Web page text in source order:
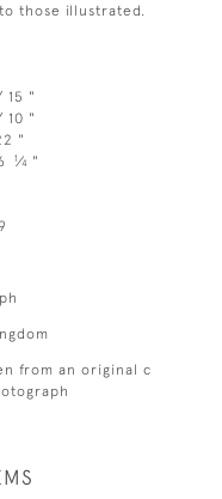
those illustrated.
15 "
10 "
"
1⁄4 "
from an original c